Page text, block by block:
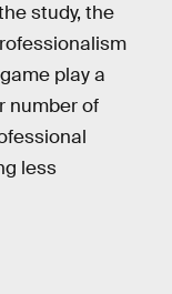
study, the
play a
number of
less